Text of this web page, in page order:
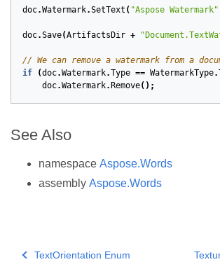
doc.Watermark.SetText ( "Aspose Watermark"
doc.Save(ArtifactsDir +
// We can remove a watermark from a
if
(doc.Watermark.Type == WatermarkType.
doc.Watermark. Remove();
See Also
namespace Aspose.Words
assembly Aspose.Words
TextOrientation Enum